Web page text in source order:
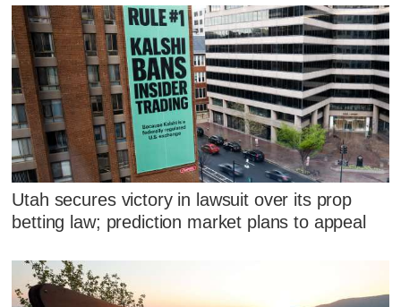
Utah secures victory in lawsuit over its prop
betting law; prediction market plans to appeal